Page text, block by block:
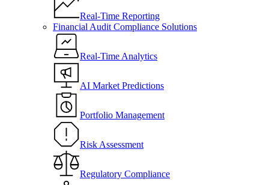
Real-Time Reporting
Financial Audit Compliance Solutions
Real-Time Analytics
AI Market Predictions
Portfolio Management
Risk Assessment
Regulatory Compliance